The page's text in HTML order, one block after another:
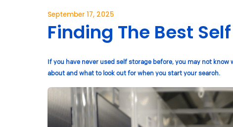
September 17, 2025
Finding The Best
If you have never used self storage before, you may not
about and what to look out for when you start your search.